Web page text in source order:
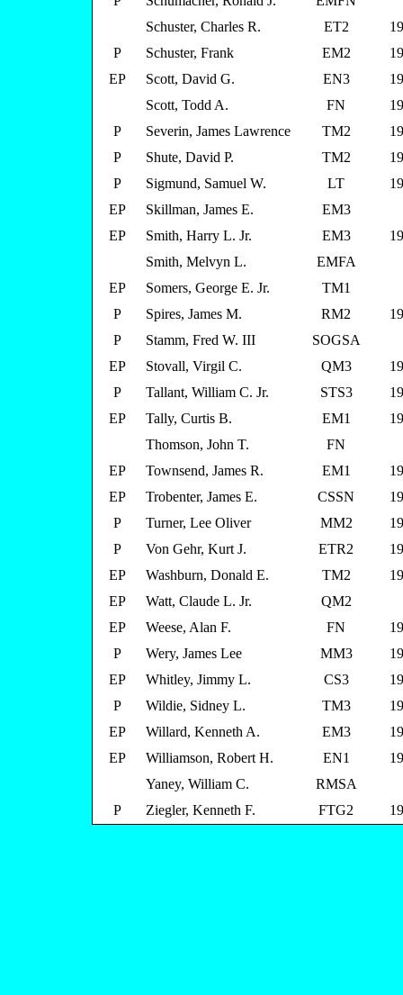
Schuster, Charles R.
ET2
P
Schuster, Frank EM2
EP
Scott, David G. EN3
Scott, Todd A.
FN
P
Severin, James Lawrence TM2
P
Shute, David P. TM2
P
Sigmund, Samuel W. LT
EP
Skillman, James E.
EM3
EP
Smith, Harry L. Jr. EM3
Smith, Melvyn L.
EMFA
EP
Somers, George E. Jr.
TM1
P
Spires, James M. RM2
P
Stamm, Fred W. III
SOGSA
EP
Stovall, Virgil C. QM3
P
Tallant, William C. Jr. STS3
EP
Tally, Curtis B. EM1
Thomson, John T.
FN
EP
Townsend, James R. EM1
EP
Trobenter, James E. CSSN
P
Turner, Lee Oliver MM2
P
Von Gehr, Kurt J. ETR2
EP
Washburn, Donald E. TM2
EP
Watt, Claude L. Jr.
QM2
EP
Weese, Alan F. FN
P
Wery, James Lee MM3
EP
Whitley, Jimmy L. CS3
P
Wildie, Sidney L. TM3
EP
Willard, Kenneth A. EM3
EP
Williamson, Robert H. EN1
Yaney, William C.
RMSA
P
Ziegler, Kenneth F. FTG2